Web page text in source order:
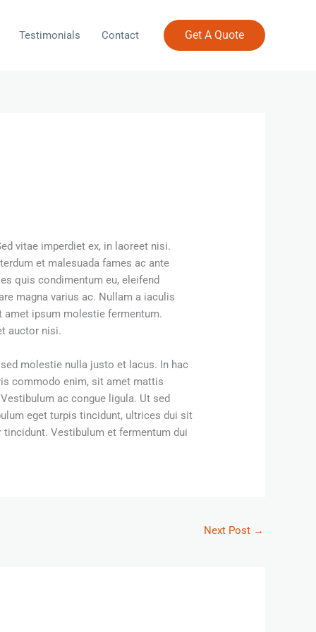
Testimonials Contact Get A Quote
vitae imperdiet ex, in laoreet nisi.
et malesuada fames ac ante
quis condimentum eu, eleifend
magna varius ac. Nullam a iaculis
amet ipsum molestie fermentum.
auctor nisi.
molestie nulla justo et lacus. In hac
commodo enim, sit amet mattis
ac congue ligula. Ut sed
eget turpis tincidunt, ultrices dui sit
Vestibulum et fermentum dui
Next Post →